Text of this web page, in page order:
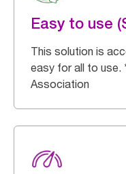
Easy to use
This solution is
easy for all to use.
Association